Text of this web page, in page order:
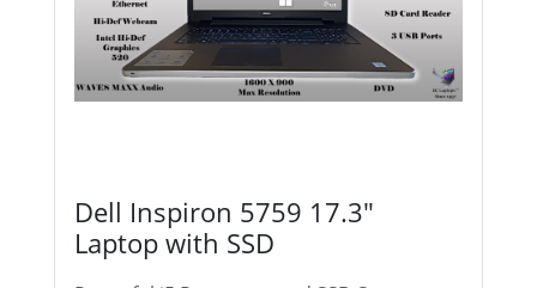
Dell Inspiron 5759 17.3"
Laptop with SSD